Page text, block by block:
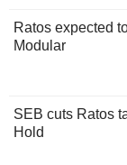
Ratos expected
Modular
SEB cuts Ratos
Hold